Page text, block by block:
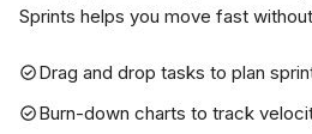
Sprints helps you move fast
Drag and drop tasks to plan
Burn-down charts to track